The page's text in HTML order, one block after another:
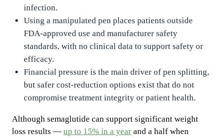
infection.
Using a manipulated pen places patients outside
FDA-approved use and manufacturer safety
standards, with no clinical data to support safety or
efficacy.
Financial pressure is the main driver of pen splitting,
but safer cost-reduction options exist that do not
compromise treatment integrity or patient health.
Although semaglutide can support significant weight
loss results — up to 15% in a year and a half when